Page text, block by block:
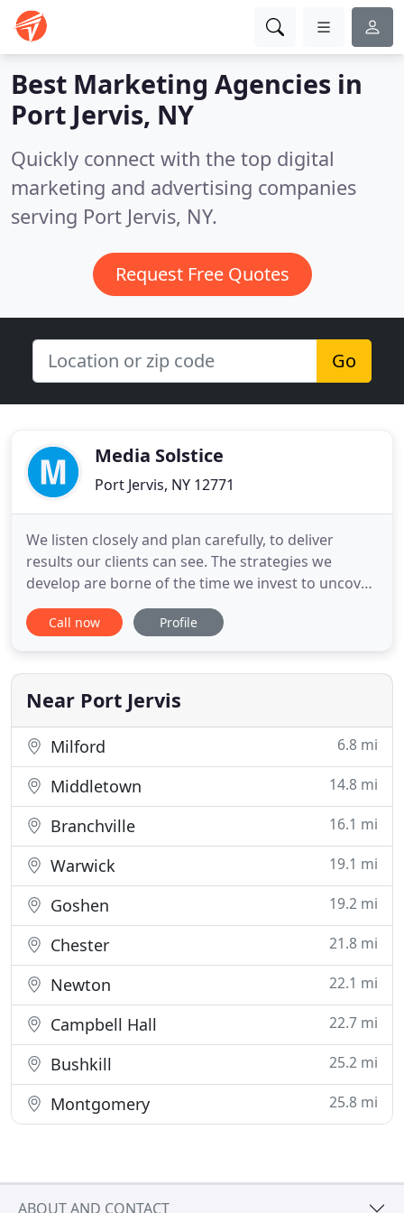
Best Marketing Agencies in
Port Jervis, NY
Quickly connect with the top digital
marketing and advertising companies
serving Port Jervis, NY.
Request Free Quotes
Go
Media Solstice
Port Jervis, NY 12771
We listen closely and plan carefully, to deliver
results our clients can see. The strategies we
develop are borne of the time we invest to uncover
our clients' real objectives. You see your
destination. Our team can create the roadmap. We
and everyone in between. Our business growth
comes directly from a
Call now Profile
Near Port Jervis
Milford 6.8 mi
Middletown 14.8 mi
Branchville 16.1 mi
Warwick 19.1 mi
Goshen 19.2 mi
Chester 21.8 mi
Newton 22.1 mi
Campbell Hall 22.7 mi
Bushkill 25.2 mi
Montgomery 25.8 mi
ABOUT AND CONTACT